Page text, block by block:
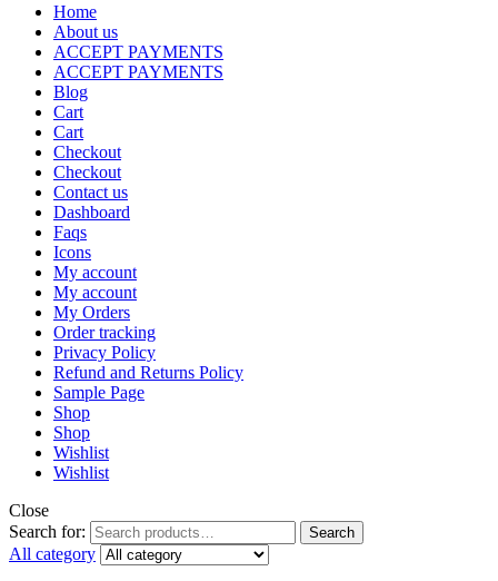
Home
About us
ACCEPT PAYMENTS
ACCEPT PAYMENTS
Blog
Cart
Cart
Checkout
Checkout
Contact us
Dashboard
Faqs
Icons
My account
My account
My Orders
Order tracking
Privacy Policy
Refund and Returns Policy
Sample Page
Shop
Shop
Wishlist
Wishlist
Close
Search for:
Search
All category